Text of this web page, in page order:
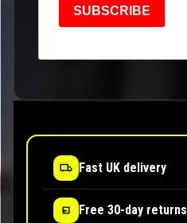
SUBSCRIBE
Fast UK delivery
Free 30-day returns